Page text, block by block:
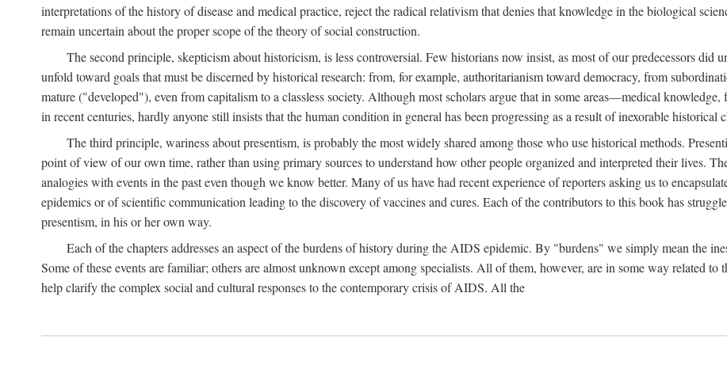
interpretations of the history of disease and medical practice, reject the radical relativism that denies that knowledge in the biological
remain uncertain about the proper scope of the theory of social construction.
The second principle, skepticism about historicism, is less controversial. Few historians now insist, as most of our predecessors did
unfold toward goals that must be discerned by historical research: from, for example, authoritarianism toward democracy, from
mature ("developed"), even from capitalism to a classless society. Although most scholars argue that in some areas—medical
in recent centuries, hardly anyone still insists that the human condition in general has been progressing as a result of inexorable historical
The third principle, wariness about presentism, is probably the most widely shared among those who use historical methods.
point of view of our own time, rather than using primary sources to understand how other people organized and interpreted their lives.
analogies with events in the past even though we know better. Many of us have had recent experience of reporters asking us to
epidemics or of scientific communication leading to the discovery of vaccines and cures. Each of the contributors to this book has
presentism, in his or her own way.
Each of the chapters addresses an aspect of the burdens of history during the AIDS epidemic. By "burdens" we simply mean the
Some of these events are familiar; others are almost unknown except among specialists. All of them, however, are in some way related
help clarify the complex social and cultural responses to the contemporary crisis of AIDS. All the